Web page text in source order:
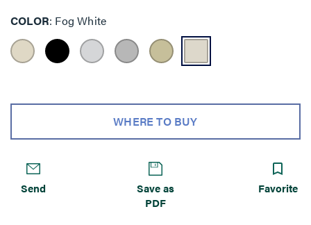
COLOR Fog White
WHERE TO BUY
Send
Save as
PDF
Favorite